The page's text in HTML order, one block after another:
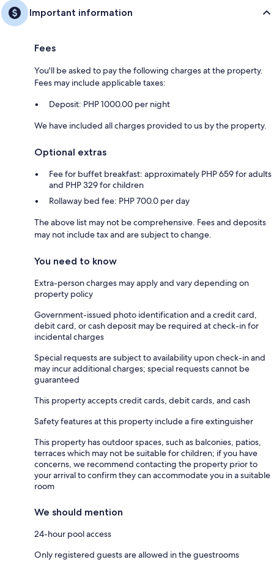
Important information
Fees
You'll be asked to pay the following charges at the property.
Fees may include applicable taxes:
Deposit: PHP 1000.00 per night
We have included all charges provided to us by the property.
Optional extras
Fee for buffet breakfast: approximately PHP 659 for adults
and PHP 329 for children
Rollaway bed fee: PHP 700.0 per day
The above list may not be comprehensive. Fees and deposits
may not include tax and are subject to change.
You need to know
Extra-person charges may apply and vary depending on
property policy
Government-issued photo identification and a credit card,
debit card, or cash deposit may be required at check-in for
incidental charges
Special requests are subject to availability upon check-in and
may incur additional charges; special requests cannot be
guaranteed
This property accepts credit cards, debit cards, and cash
Safety features at this property include a fire extinguisher
This property has outdoor spaces, such as balconies, patios,
terraces which may not be suitable for children; if you have
concerns, we recommend contacting the property prior to
your arrival to confirm they can accommodate you in a suitable
room
We should mention
24-hour pool access
Only registered guests are allowed in the guestrooms